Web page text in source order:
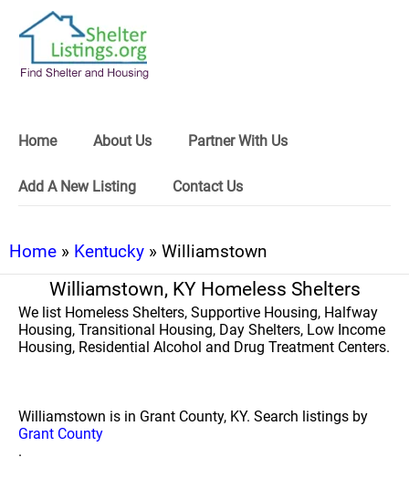
Home About Us Partner With Us
Add A New Listing Contact Us
Home » Kentucky » Williamstown
Williamstown, KY Homeless Shelters
We list Homeless Shelters, Supportive Housing, Halfway
Housing, Transitional Housing, Day Shelters, Low Income
Housing, Residential Alcohol and Drug Treatment Centers.
Williamstown is in Grant County, KY. Search listings by
Grant County
.